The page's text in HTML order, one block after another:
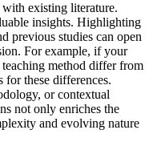
existing literature.
insights. Highlighting
previous studies can open
For example, if your
method differ from
for these differences.
or contextual
not only enriches the
and evolving nature